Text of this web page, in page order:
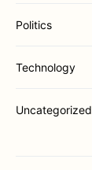
Politics
Technology
Uncategorized